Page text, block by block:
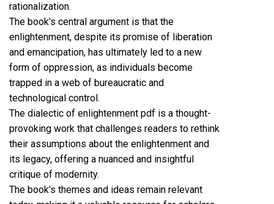
rationalization.
The book’s central argument is that the
enlightenment, despite its promise of liberation
and emancipation, has ultimately led to a new
form of oppression, as individuals become
trapped in a web of bureaucratic and
technological control.
The dialectic of enlightenment pdf is a thought-
provoking work that challenges readers to rethink
their assumptions about the enlightenment and
its legacy, offering a nuanced and insightful
critique of modernity.
The book’s themes and ideas remain relevant